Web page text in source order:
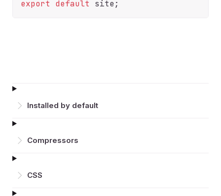
Installed by default
Compressors
CSS
export default